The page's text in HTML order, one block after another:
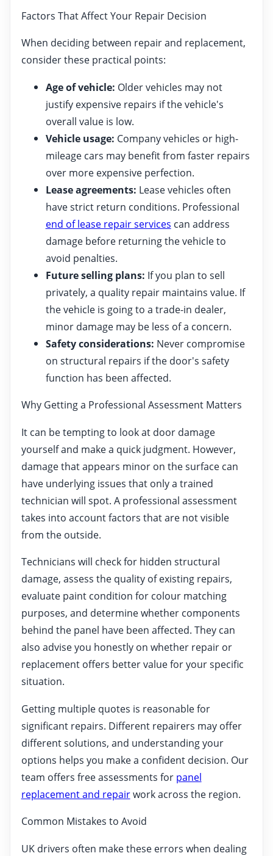
Factors That Affect Your Repair Decision
When deciding between repair and replacement,
consider these practical points:
Age of vehicle: Older vehicles may not
justify expensive repairs if the vehicle's
overall value is low.
Vehicle usage: Company vehicles or high-
mileage cars may benefit from faster repairs
over more expensive perfection.
Lease agreements: Lease vehicles often
have strict return conditions. Professional
end of lease repair services can address
damage before returning the vehicle to
avoid penalties.
Future selling plans: If you plan to sell
privately, a quality repair maintains value. If
the vehicle is going to a trade-in dealer,
minor damage may be less of a concern.
Safety considerations: Never compromise
on structural repairs if the door's safety
function has been affected.
Why Getting a Professional Assessment Matters
It can be tempting to look at door damage
yourself and make a quick judgment. However,
damage that appears minor on the surface can
have underlying issues that only a trained
technician will spot. A professional assessment
takes into account factors that are not visible
from the outside.
Technicians will check for hidden structural
damage, assess the quality of existing repairs,
evaluate paint condition for colour matching
purposes, and determine whether components
behind the panel have been affected. They can
also advise you honestly on whether repair or
replacement offers better value for your specific
situation.
Getting multiple quotes is reasonable for
significant repairs. Different repairers may offer
different solutions, and understanding your
options helps you make a confident decision. Our
team offers free assessments for panel
replacement and repairwork across the region.
Common Mistakes to Avoid
UK drivers often make these errors when dealing